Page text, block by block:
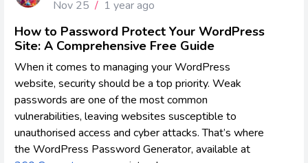
Nov 25 / 1 year ago
How to Password Protect Your WordPress
Site: A Comprehensive Free Guide
When it comes to managing your WordPress
website, security should be a top priority. Weak
passwords are one of the most common
vulnerabilities, leaving websites susceptible to
unauthorised access and cyber attacks. That’s where
the WordPress Password Generator, available at